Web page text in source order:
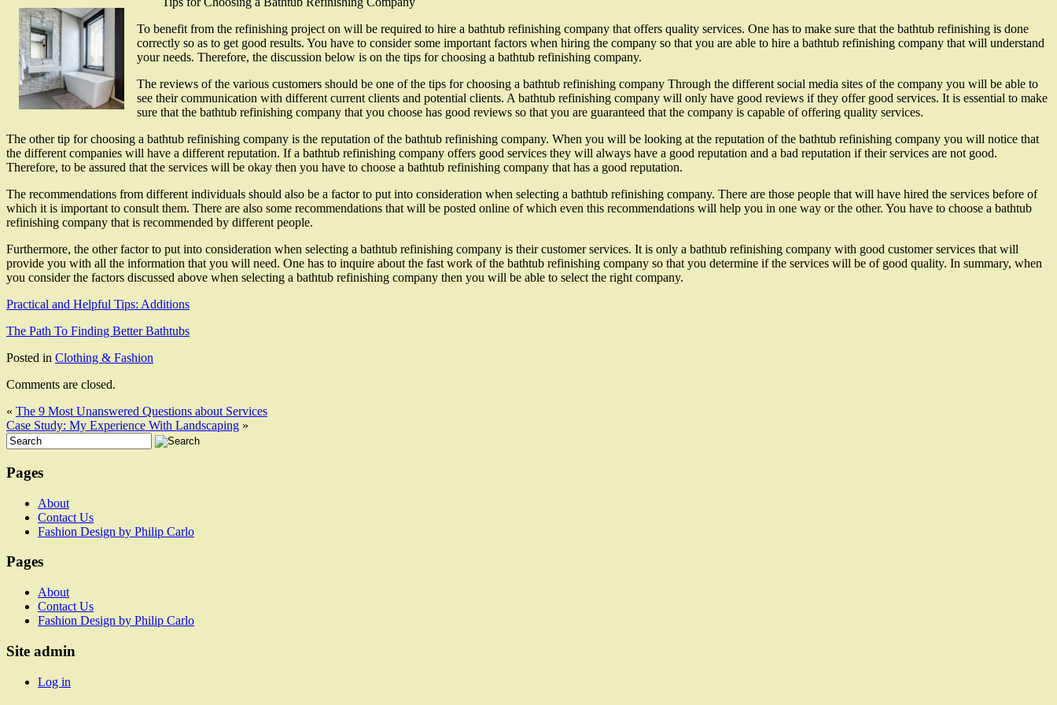
To benefit from the refinishing project on will be required to hire a bathtub refinishing company that offers quality services. One has to make sure that the bathtub refinishing is done
correctly so as to get good results. You have to consider some important factors when hiring the company so that you are able to hire a bathtub refinishing company that will understand
your needs. Therefore, the discussion below is on the tips for choosing a bathtub refinishing company.
The reviews of the various customers should be one of the tips for choosing a bathtub refinishing company Through the different social media sites of the company you will be able to
see their communication with different current clients and potential clients. A bathtub refinishing company will only have good reviews if they offer good services. It is essential to make
sure that the bathtub refinishing company that you choose has good reviews so that you are guaranteed that the company is capable of offering quality services.
The other tip for choosing a bathtub refinishing company is the reputation of the bathtub refinishing company. When you will be looking at the reputation of the bathtub refinishing company you will notice that
the different companies will have a different reputation. If a bathtub refinishing company offers good services they will always have a good reputation and a bad reputation if their services are not good.
Therefore, to be assured that the services will be okay then you have to choose a bathtub refinishing company that has a good reputation.
The recommendations from different individuals should also be a factor to put into consideration when selecting a bathtub refinishing company. There are those people that will have hired the services before of
which it is important to consult them. There are also some recommendations that will be posted online of which even this recommendations will help you in one way or the other. You have to choose a bathtub
refinishing company that is recommended by different people.
Furthermore, the other factor to put into consideration when selecting a bathtub refinishing company is their customer services. It is only a bathtub refinishing company with good customer services that will
provide you with all the information that you will need. One has to inquire about the fast work of the bathtub refinishing company so that you determine if the services will be of good quality. In summary, when
you consider the factors discussed above when selecting a bathtub refinishing company then you will be able to select the right company.
Practical and Helpful Tips: Additions
The Path To Finding Better Bathtubs
Posted in Clothing & Fashion
Comments are closed.
« The 9 Most Unanswered Questions about Services
Case Study: My Experience With Landscaping »
Pages
About
Contact Us
Fashion Design by Philip Carlo
Pages
About
Contact Us
Fashion Design by Philip Carlo
Site admin
Log in